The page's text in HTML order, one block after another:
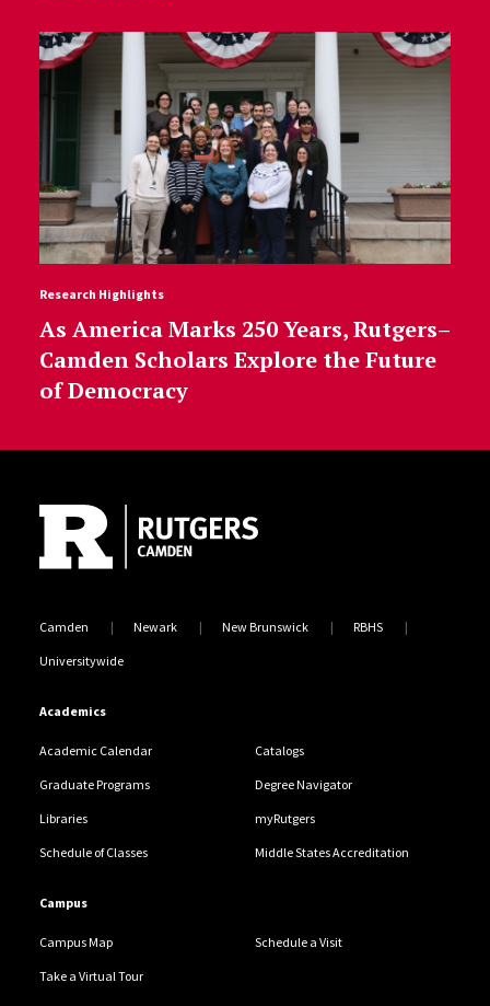
Research Highlights
As America Marks 250 Years, Rutgers–
Camden Scholars Explore the Future
of Democracy
Camden Newark New Brunswick RBHS
Universitywide
Academics
Academic Calendar Catalogs
Graduate Programs Degree Navigator
Libraries myRutgers
Schedule of Classes Middle States Accreditation
Campus
Campus Map Schedule a Visit
Take a Virtual Tour